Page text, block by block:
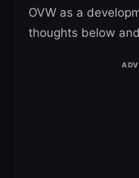
OVW as a
thoughts below